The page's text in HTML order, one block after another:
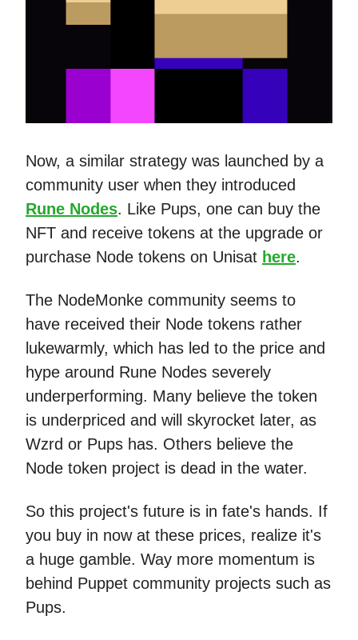
Now, a similar strategy was launched by a
community user when they introduced
Rune Nodes. Like Pups, one can buy the
NFT and receive tokens at the upgrade or
purchase Node tokens on Unisat here.
The NodeMonke community seems to
have received their Node tokens rather
lukewarmly, which has led to the price and
hype around Rune Nodes severely
underperforming. Many believe the token
is underpriced and will skyrocket later, as
Wzrd or Pups has. Others believe the
Node token project is dead in the water.
So this project's future is in fate's hands. If
you buy in now at these prices, realize it's
a huge gamble. Way more momentum is
behind Puppet community projects such as
Pups.